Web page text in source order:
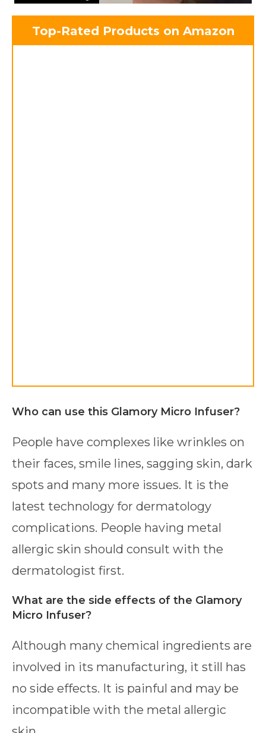
Top-Rated Products on Amazon
Who can use this Glamory Micro Infuser?
People have complexes like wrinkles on
their faces, smile lines, sagging skin, dark
spots and many more issues. It is the
latest technology for dermatology
complications. People having metal
allergic skin should consult with the
dermatologist first.
What are the side effects of the Glamory
Micro Infuser?
Although many chemical ingredients are
involved in its manufacturing, it still has
no side effects. It is painful and may be
incompatible with the metal allergic